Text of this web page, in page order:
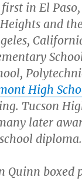
in El Paso,
and
High
Tucson
later
diploma.
Quinn boxed